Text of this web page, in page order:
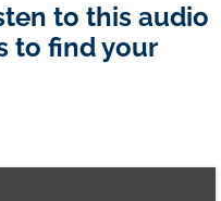
to this audio
to find your